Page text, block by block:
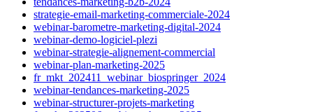
strategie-email-marketing-commerciale-2024
webinar-barometre-marketing-digital-2024
webinar-demo-logiciel-plezi
webinar-strategie-alignement-commercial
webinar-plan-marketing-2025
fr_mkt_202411_webinar_biospringer_2024
webinar-tendances-marketing-2025
webinar-structurer-projets-marketing